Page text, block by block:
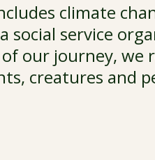
climate
social service
our journey,
creatures and